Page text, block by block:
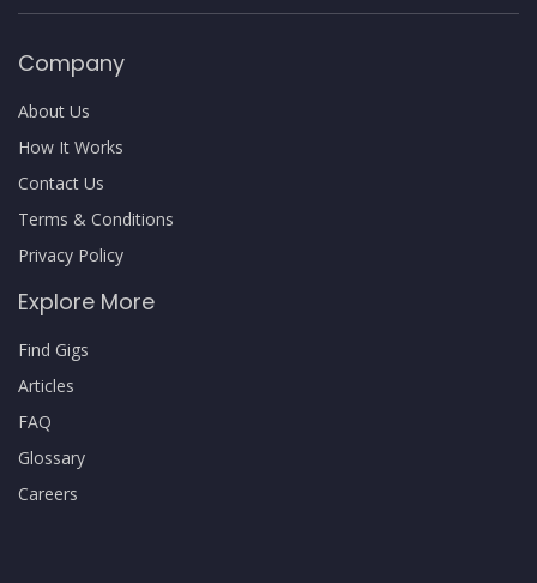
Company
About Us
How It Works
Contact Us
Terms & Conditions
Privacy Policy
Explore More
Find Gigs
Articles
FAQ
Glossary
Careers